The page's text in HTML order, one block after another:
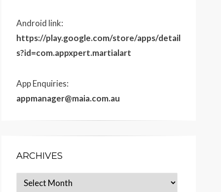
Android link:
https://play.google.com/store/apps/detail
s?id=com.appxpert.martialart
App Enquiries:
appmanager@maia.com.au
ARCHIVES
Archives